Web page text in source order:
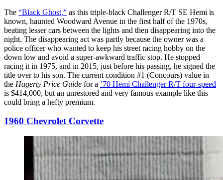
The “Black Ghost,” as this triple-black Challenger R/T SE Hemi is
known, haunted Woodward Avenue in the first half of the 1970s,
beating lesser cars between the lights and then disappearing into the
night. The disappearing act was partly because the owner was a
police officer who wanted to keep his street racing hobby on the
down low and avoid a super-awkward traffic stop. He stopped
racing it in 1975, and in 2015, just before his passing, he signed the
title over to his son. The current condition #1 (Concours) value in
the Hagerty Price Guide for a ’70 Hemi Challenger R/T four-speed
is $414,000, but an unrestored and very famous example like this
could bring a hefty premium.
1960 Chevrolet Corvette